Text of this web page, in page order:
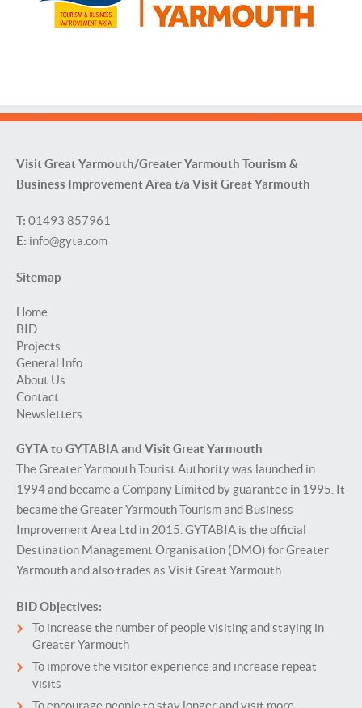
Visit Great Yarmouth/Greater Yarmouth Tourism &
Business Improvement Area t/a Visit Great Yarmouth
T: 01493 857961
E: info@gyta.com
Sitemap
Home
BID
Projects
General Info
About Us
Contact
Newsletters
GYTA to GYTABIA and Visit Great Yarmouth
The Greater Yarmouth Tourist Authority was launched in
1994 and became a Company Limited by guarantee in 1995. It
became the Greater Yarmouth Tourism and Business
Improvement Area Ltd in 2015. GYTABIA is the official
Destination Management Organisation (DMO) for Greater
Yarmouth and also trades as Visit Great Yarmouth.
BID Objectives:
To increase the number of people visiting and staying in
Greater Yarmouth
To improve the visitor experience and increase repeat
visits
To encourage people to stay longer and visit more